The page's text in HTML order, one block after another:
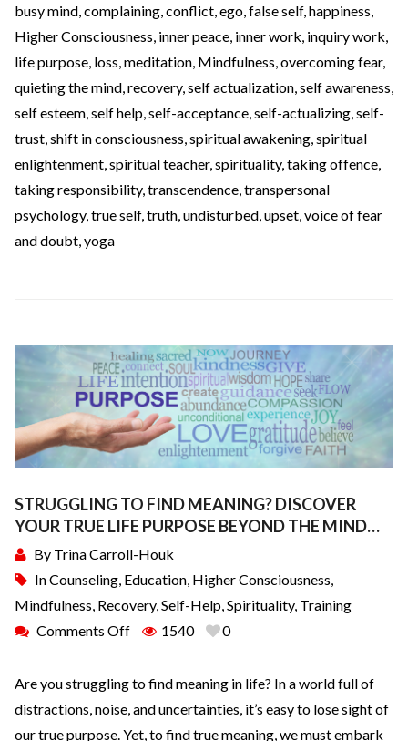
busy mind complaining conflict ego false self, happiness
Higher Consciousness inner peace inner work inquiry work
life purpose loss meditation Mindfulness overcoming fear,
quieting the mind recovery, self actualization self awareness
self esteem self help self-acceptance self-actualizing self-
trust shift in consciousness spiritual awakening spiritual
enlightenment spiritual teacher, spirituality, taking offence
taking responsibility, transcendence transpersonal
psychology, true self, truth undisturbed upset voice of fear
and doubt yoga
STRUGGLING TO FIND MEANING? DISCOVER
YOUR TRUE LIFE PURPOSE BEYOND THE MIND…
By Trina Carroll-Houk
InCounseling Education Higher Consciousness
Mindfulness Recovery, Self-Help Spirituality, Training
Comments Off
1540 0
Are you struggling to find meaning in life? In a world full of
distractions, noise, and uncertainties, it’s easy to lose sight of
our true purpose. Yet, to find true meaning, we must embark